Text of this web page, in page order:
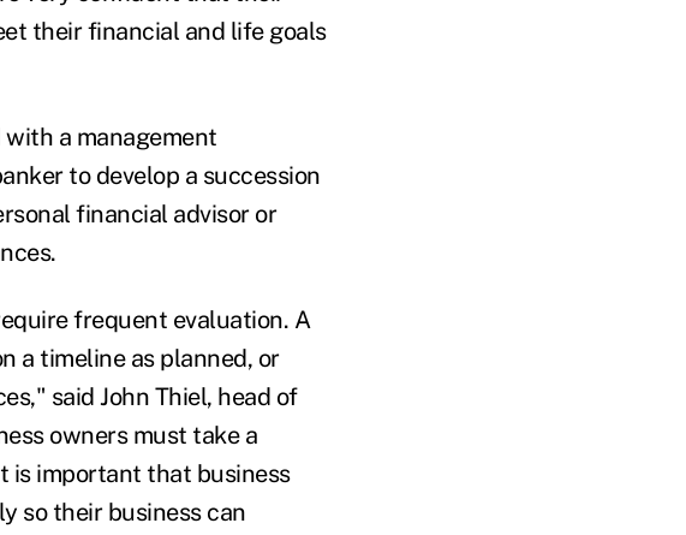
their financial and life goals
a management
to develop a succession
financial advisor or
frequent evaluation. A
a timeline as planned, or
said John Thiel, head of
owners must take a
is important that business
so their business can